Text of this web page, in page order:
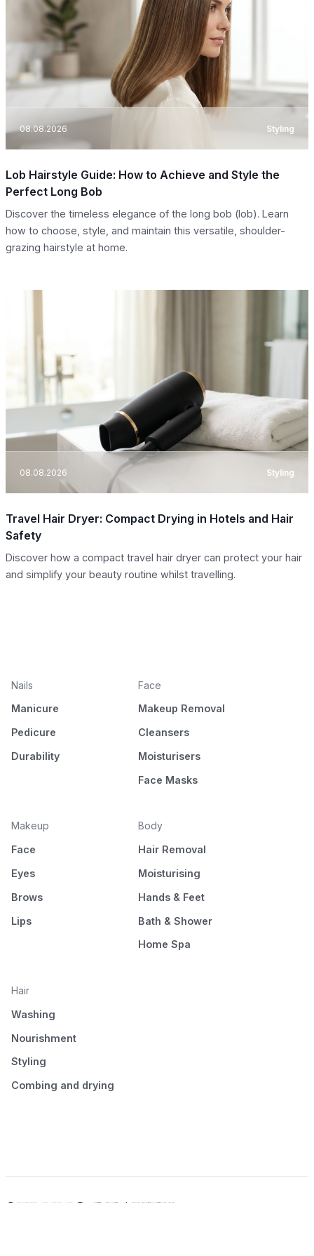
08.08.2026 Styling
Lob Hairstyle Guide: How to Achieve and Style the
Perfect Long Bob
Discover the timeless elegance of the long bob (lob). Learn
how to choose, style, and maintain this versatile, shoulder-
grazing hairstyle at home.
08.08.2026 Styling
Travel Hair Dryer: Compact Drying in Hotels and Hair
Safety
Discover how a compact travel hair dryer can protect your hair
and simplify your beauty routine whilst travelling.
Nails
Manicure
Pedicure
Durability
Face
Makeup Removal
Cleansers
Moisturisers
Face Masks
Makeup
Face
Eyes
Brows
Lips
Body
Hair Removal
Moisturising
Hands & Feet
Bath & Shower
Home Spa
Hair
Washing
Nourishment
Styling
Combing and drying